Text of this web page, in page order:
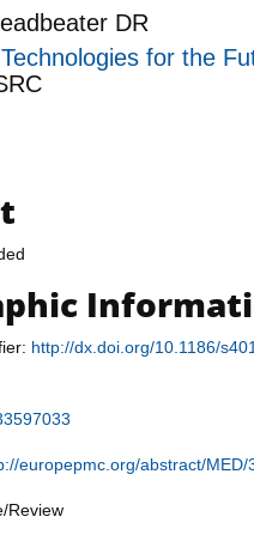
DR
Technologies for the
http://dx.doi.org/10.1186/
europepmc.org/abstract/MED/
Review